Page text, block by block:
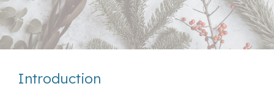
Introduction